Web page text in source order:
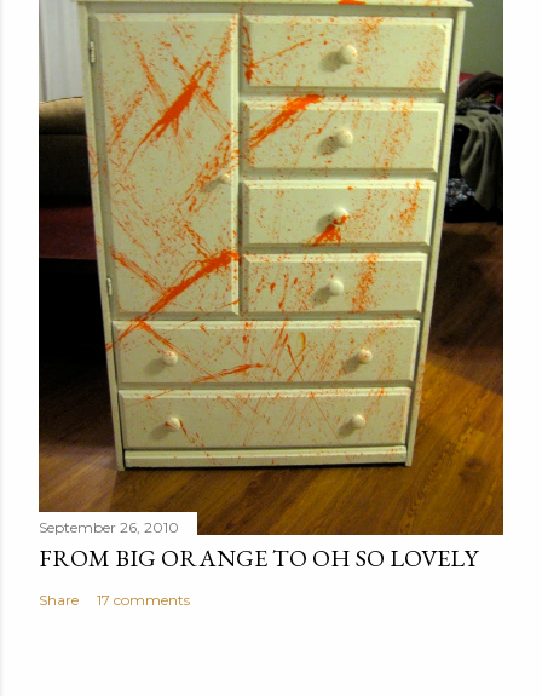
September 26, 2010
FROM BIG ORANGE TO OH SO LOVELY
Share 17 comments